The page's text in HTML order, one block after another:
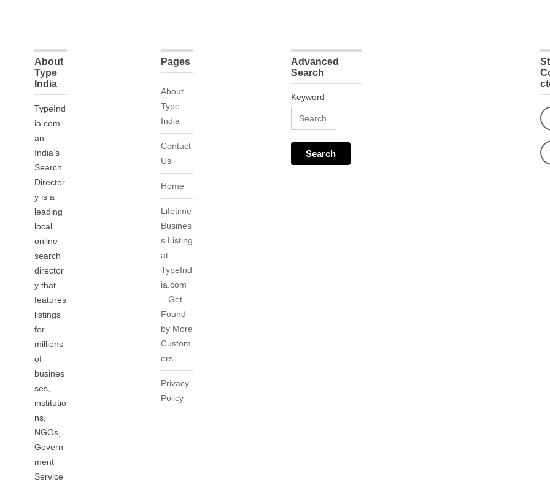
About
Type
India
TypeInd
ia.com
an
India’s
Search
Director
y is a
leading
local
online
search
director
y that
features
listings
for
millions
of
busines
ses,
institutio
ns,
NGOs,
Govern
ment
Service
Pages
About
Type
India
Contact
Us
Home
Lifetime
Busines
s Listing
at
TypeInd
ia.com
– Get
Found
by More
Custom
ers
Privacy
Policy
Advanced
Search
Keyword